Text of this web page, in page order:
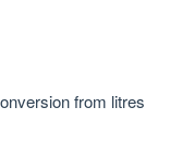
from litres